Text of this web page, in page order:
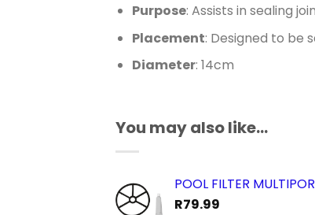
Purpose: Assists in sealing
Placement: Designed to be
Diameter: 14cm
You may also like…
POOL FILTER
R79.99